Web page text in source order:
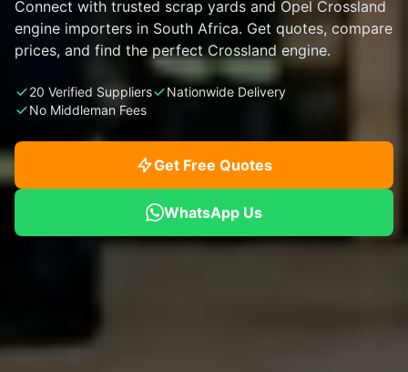
Connect with trusted scrap yards and Opel Crossland
engine importers in South Africa. Get quotes, compare
prices, and find the perfect Crossland engine.
20 Verified Suppliers
Nationwide Delivery
No Middleman Fees
Get Free Quotes
WhatsApp Us